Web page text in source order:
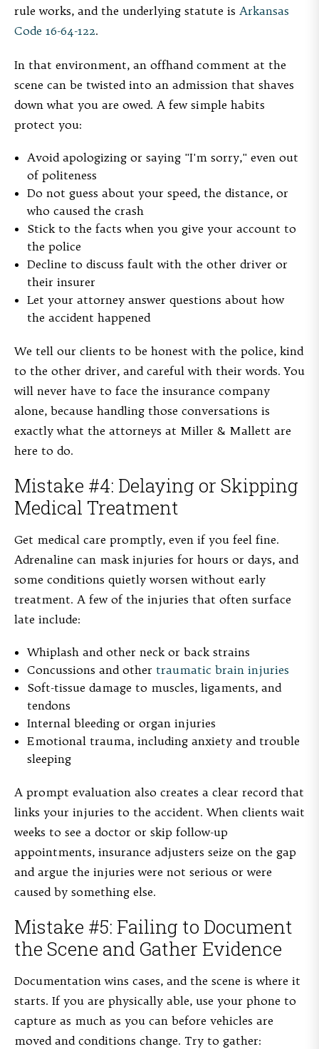
rule works, and the underlying statute is Arkansas
Code 16-64-122.
In that environment, an offhand comment at the
scene can be twisted into an admission that shaves
down what you are owed. A few simple habits
protect you:
Avoid apologizing or saying "I'm sorry," even out
of politeness
Do not guess about your speed, the distance, or
who caused the crash
Stick to the facts when you give your account to
the police
Decline to discuss fault with the other driver or
their insurer
Let your attorney answer questions about how
the accident happened
We tell our clients to be honest with the police, kind
to the other driver, and careful with their words. You
will never have to face the insurance company
alone, because handling those conversations is
exactly what the attorneys at Miller & Mallett are
here to do.
Mistake #4: Delaying or Skipping
Medical Treatment
Get medical care promptly, even if you feel fine.
Adrenaline can mask injuries for hours or days, and
some conditions quietly worsen without early
treatment. A few of the injuries that often surface
late include:
Whiplash and other neck or back strains
Concussions and other traumatic brain injuries
Soft-tissue damage to muscles, ligaments, and
tendons
Internal bleeding or organ injuries
Emotional trauma, including anxiety and trouble
sleeping
A prompt evaluation also creates a clear record that
links your injuries to the accident. When clients wait
weeks to see a doctor or skip follow-up
appointments, insurance adjusters seize on the gap
and argue the injuries were not serious or were
caused by something else.
Mistake #5: Failing to Document
the Scene and Gather Evidence
Documentation wins cases, and the scene is where it
starts. If you are physically able, use your phone to
capture as much as you can before vehicles are
moved and conditions change. Try to gather: